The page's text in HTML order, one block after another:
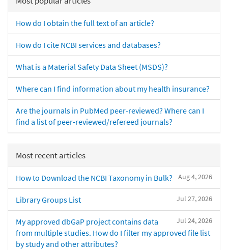
How do I obtain the full text of an article?
How do I cite NCBI services and databases?
What is a Material Safety Data Sheet (MSDS)?
Where can I find information about my health insurance?
Are the journals in PubMed peer-reviewed? Where can I
find a list of peer-reviewed/refereed journals?
Most recent articles
Aug 4, 2026
How to Download the NCBI Taxonomy in Bulk?
Jul 27, 2026
Library Groups List
Jul 24, 2026
My approved dbGaP project contains data
from multiple studies. How do I filter my approved file list
by study and other attributes?